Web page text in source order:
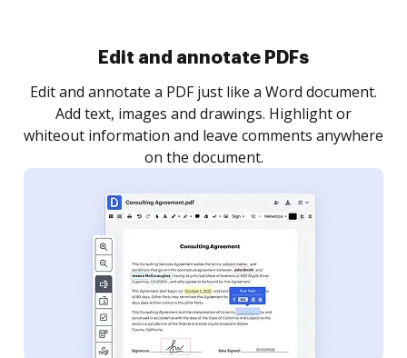
Sign and collect eSignatures
Sign a document yourself and invite as many people
as you need to get it signed. Set any order and get
notified every time your document is completed.